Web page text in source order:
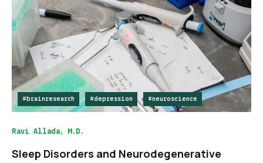
#brainresearch #depression #neuroscience
Ravi Allada, M.D.
Sleep Disorders and Neurodegenerative